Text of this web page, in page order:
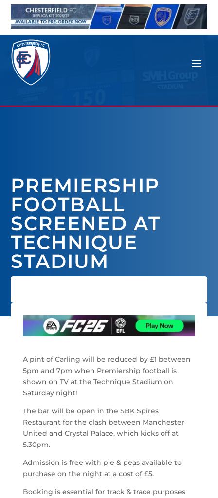
PREMIERSHIP
FOOTBALL
SCREENED AT
TECHNIQUE
STADIUM
A pint of Carling will be reduced by £1 between
5pm and 7pm when Premiership football is
shown on TV at the Technique Stadium on
Saturday night!
The bar will be open in the SBK Spires
Restaurant for the clash between Manchester
United and Crystal Palace, which kicks off at
5.30pm.
Admission is free with pie & peas available to
purchase on the night at a cost of £5.
Booking is essential for track & trace purposes